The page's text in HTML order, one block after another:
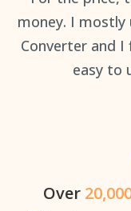
money. I mostly
Converter and
easy to
Over